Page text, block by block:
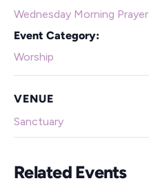
Wednesday Morning Prayer
Event Category:
Worship
VENUE
Sanctuary
Related Events